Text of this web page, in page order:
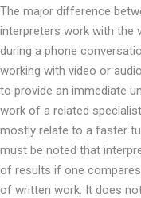
The major difference
interpreters work with the
during a phone
working with video or
to provide an immediate
work of a related
mostly relate to a faster
must be noted that
of results if one
of written work. It does